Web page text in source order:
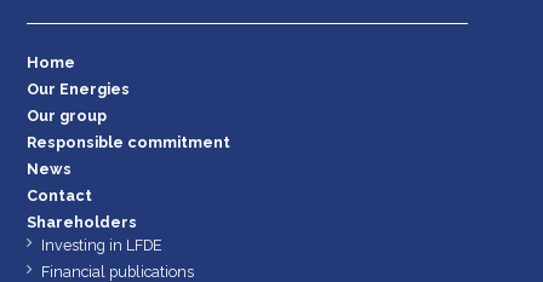
Home
Our Energies
Our group
Responsible commitment
News
Contact
Shareholders
Investing in LFDE
Financial publications